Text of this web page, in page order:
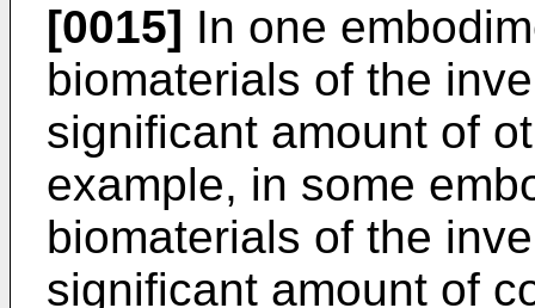
[0015] In one
biomaterials of the
significant amount of
example, in some
biomaterials of the
significant amount of